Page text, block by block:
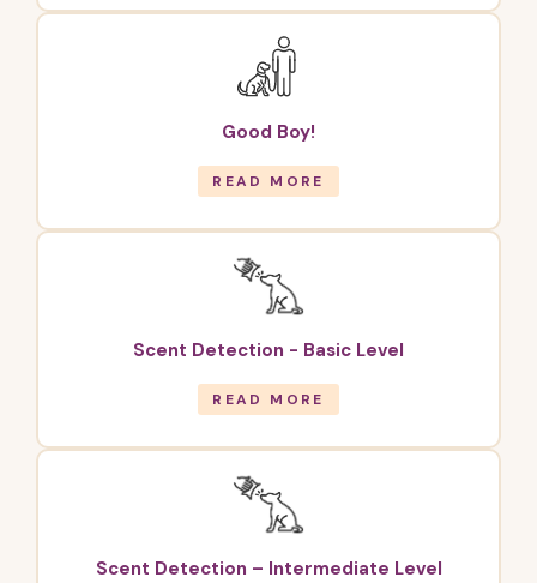
Good Boy!
READ MORE
Scent Detection - Basic Level
READ MORE
Scent Detection – Intermediate Level